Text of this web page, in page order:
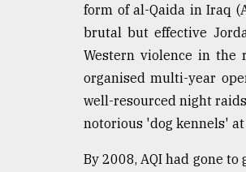
form of al-Qaida in Iraq
brutal but effective
Western violence in the
organised multi-year
well-resourced night
notorious 'dog kennels' at
By 2008, AQI had gone